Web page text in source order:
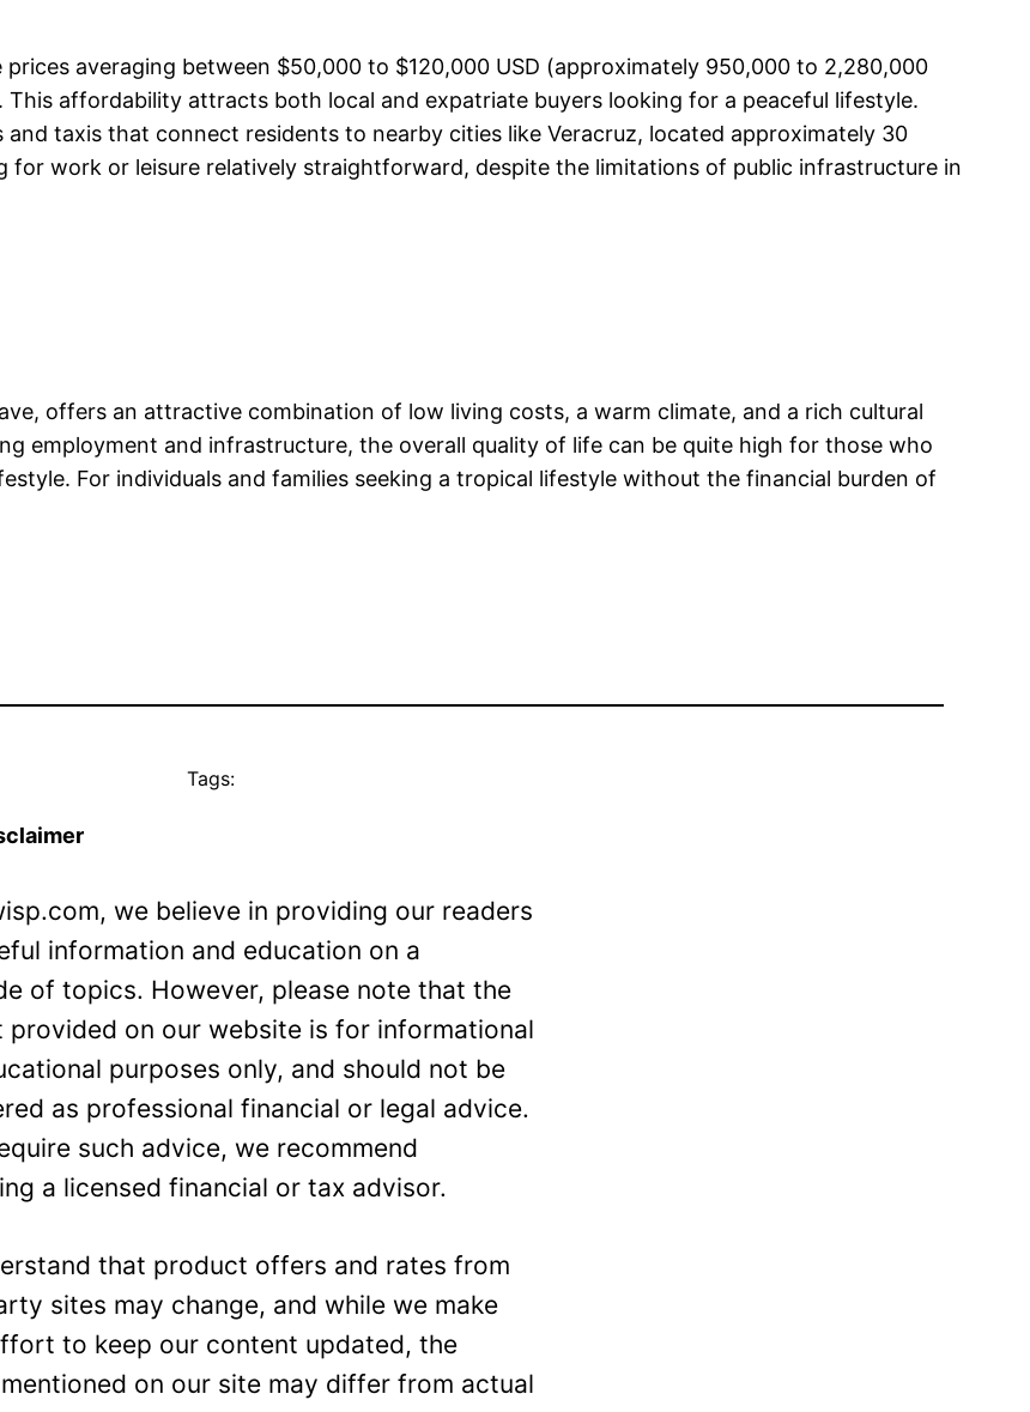
averaging between $50,000 to $120,000 USD (approximately 950,000 to 2,280,000
affordability attracts both local and expatriate buyers looking for a peaceful lifestyle.
taxis that connect residents to nearby cities like Veracruz, located approximately 30
for work or leisure relatively straightforward, despite the limitations of public infrastructure in
offers an attractive combination of low living costs, a warm climate, and a rich cultural
employment and infrastructure, the overall quality of life can be quite high for those who
For individuals and families seeking a tropical lifestyle without the financial burden of
Tags:
we believe in providing our readers
information and education on a
of topics. However, please note that the
provided on our website is for informational
purposes only, and should not be
as professional financial or legal advice.
such advice, we recommend
a licensed financial or tax advisor.
that product offers and rates from
sites may change, and while we make
to keep our content updated, the
on our site may differ from actual